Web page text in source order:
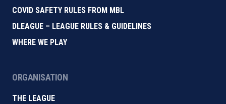
COVID SAFETY RULES FROM MBL
DLEAGUE – LEAGUE RULES & GUIDELINES
WHERE WE PLAY
ORGANISATION
THE LEAGUE